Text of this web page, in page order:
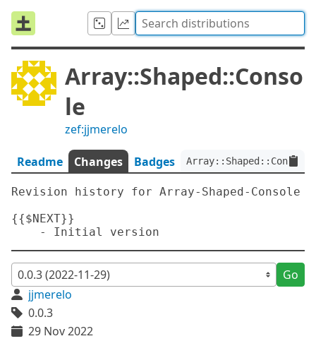
Array::Shaped::Conso
le
zef:jjmerelo
Readme Changes Badges
Revision history for Array-Shaped-Console
{{$NEXT}}
Go
jjmerelo
0.0.3
29 Nov 2022